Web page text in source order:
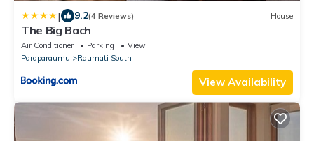
| 9.2(4 Reviews) House
The Big Bach
Air Conditioner Parking
View
Paraparaumu
Raumati South
View Availability